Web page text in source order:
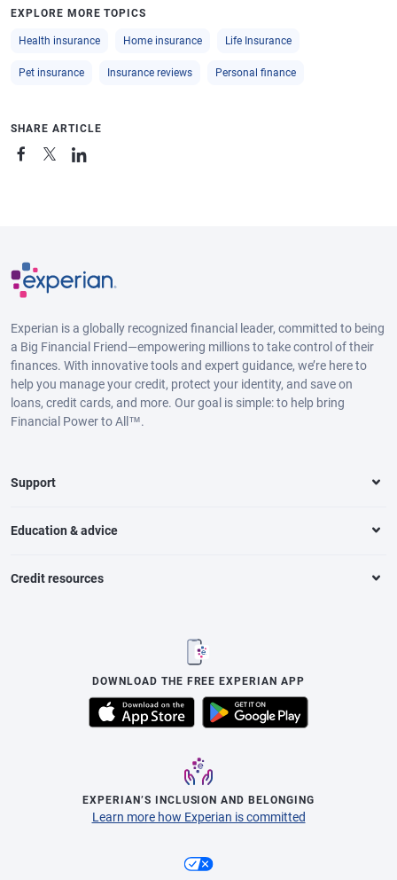
EXPLORE MORE TOPICS
Health insurance Home insurance Life Insurance
Pet insurance Insurance reviews Personal finance
SHARE ARTICLE
Experian is a globally recognized financial leader, committed to being
a Big Financial Friend—empowering millions to take control of their
finances. With innovative tools and expert guidance, we’re here to
help you manage your credit, protect your identity, and save on
loans, credit cards, and more. Our goal is simple: to help bring
Financial Power to All™.
Support
Education & advice
Credit resources
DOWNLOAD THE FREE EXPERIAN APP
EXPERIAN’S INCLUSION AND BELONGING
Learn more how Experian is committed